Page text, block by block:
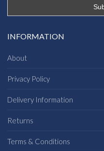
INFORMATION
About
Privacy Policy
Delivery Information
Returns
Terms & Conditions